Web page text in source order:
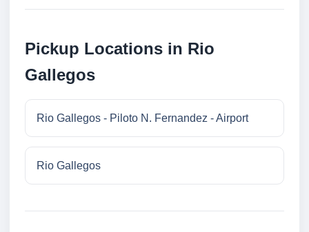
Pickup Locations in Rio
Gallegos
Rio Gallegos - Piloto N. Fernandez - Airport
Rio Gallegos